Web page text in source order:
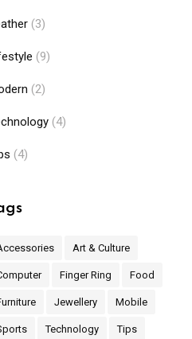
(3)
(9)
(2)
(4)
(4)
Art & Culture
Finger Ring Food
Jewellery Mobile
Technology Tips